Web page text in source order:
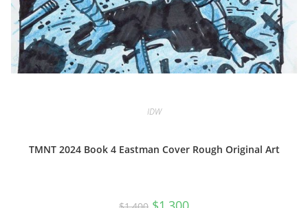
IDW
TMNT 2024 Book 4 Eastman Cover Rough Original Art
OriginalCurrent